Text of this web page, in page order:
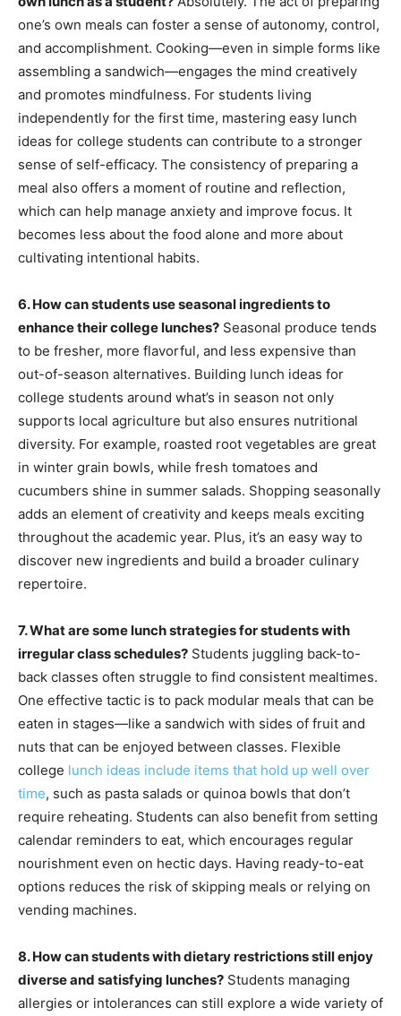
one’s own meals can foster a sense of autonomy, control,
and accomplishment. Cooking—even in simple forms like
assembling a sandwich—engages the mind creatively
and promotes mindfulness. For students living
independently for the first time, mastering easy lunch
ideas for college students can contribute to a stronger
sense of self-efficacy. The consistency of preparing a
meal also offers a moment of routine and reflection,
which can help manage anxiety and improve focus. It
becomes less about the food alone and more about
cultivating intentional habits.
6. How can students use seasonal ingredients to
enhance their college lunches? Seasonal produce tends
to be fresher, more flavorful, and less expensive than
out-of-season alternatives. Building lunch ideas for
college students around what’s in season not only
supports local agriculture but also ensures nutritional
diversity. For example, roasted root vegetables are great
in winter grain bowls, while fresh tomatoes and
cucumbers shine in summer salads. Shopping seasonally
adds an element of creativity and keeps meals exciting
throughout the academic year. Plus, it’s an easy way to
discover new ingredients and build a broader culinary
repertoire.
7. What are some lunch strategies for students with
irregular class schedules? Students juggling back-to-
back classes often struggle to find consistent mealtimes.
One effective tactic is to pack modular meals that can be
eaten in stages—like a sandwich with sides of fruit and
nuts that can be enjoyed between classes. Flexible
college lunch ideas include items that hold up well over
time, such as pasta salads or quinoa bowls that don’t
require reheating. Students can also benefit from setting
calendar reminders to eat, which encourages regular
nourishment even on hectic days. Having ready-to-eat
options reduces the risk of skipping meals or relying on
vending machines.
8. How can students with dietary restrictions still enjoy
diverse and satisfying lunches? Students managing
allergies or intolerances can still explore a wide variety of